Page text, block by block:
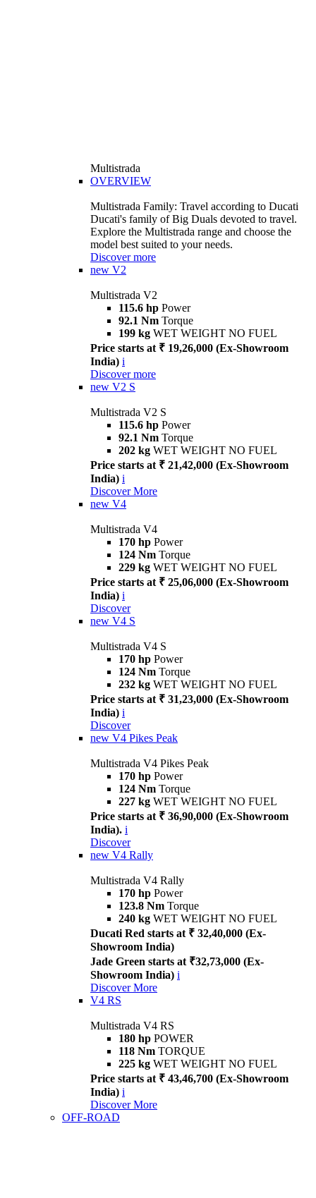
Multistrada
OVERVIEW
Multistrada Family: Travel according to Ducati
Ducati's family of Big Duals devoted to travel.
Explore the Multistrada range and choose the
model best suited to your needs.
Discover more
new V2
Multistrada V2
115.6 hp Power
92.1 Nm Torque
199 kg WET WEIGHT NO FUEL
Price starts at ₹ 19,26,000 (Ex-Showroom
India) i
Discover more
new V2 S
Multistrada V2 S
115.6 hp Power
92.1 Nm Torque
202 kg WET WEIGHT NO FUEL
Price starts at ₹ 21,42,000 (Ex-Showroom
India) i
Discover More
new V4
Multistrada V4
170 hp Power
124 Nm Torque
229 kg WET WEIGHT NO FUEL
Price starts at ₹ 25,06,000 (Ex-Showroom
India) i
Discover
new V4 S
Multistrada V4 S
170 hp Power
124 Nm Torque
232 kg WET WEIGHT NO FUEL
Price starts at ₹ 31,23,000 (Ex-Showroom
India) i
Discover
new V4 Pikes Peak
Multistrada V4 Pikes Peak
170 hp Power
124 Nm Torque
227 kg WET WEIGHT NO FUEL
Price starts at ₹ 36,90,000 (Ex-Showroom
India). i
Discover
new V4 Rally
Multistrada V4 Rally
170 hp Power
123.8 Nm Torque
240 kg WET WEIGHT NO FUEL
Ducati Red starts at ₹ 32,40,000 (Ex-
Showroom India)
Jade Green starts at ₹32,73,000 (Ex-
Showroom India) i
Discover More
V4 RS
Multistrada V4 RS
180 hp POWER
118 Nm TORQUE
225 kg WET WEIGHT NO FUEL
Price starts at ₹ 43,46,700 (Ex-Showroom
India) i
Discover More
OFF-ROAD